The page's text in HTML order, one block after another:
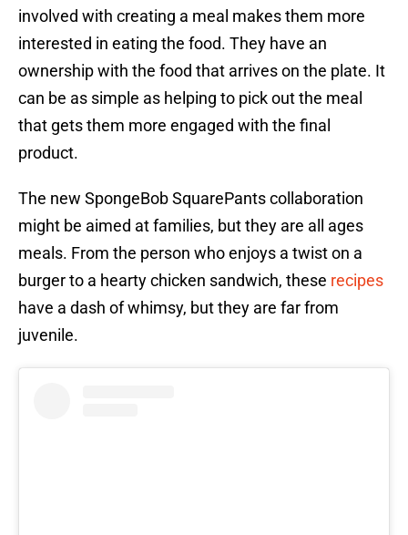
involved with creating a meal makes them more
interested in eating the food. They have an
ownership with the food that arrives on the plate. It
can be as simple as helping to pick out the meal
that gets them more engaged with the final
product.
The new SpongeBob SquarePants collaboration
might be aimed at families, but they are all ages
meals. From the person who enjoys a twist on a
burger to a hearty chicken sandwich, these recipes
have a dash of whimsy, but they are far from
juvenile.